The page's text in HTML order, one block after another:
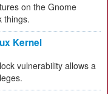
on the Gnome
things.
Kernel
vulnerability allows a